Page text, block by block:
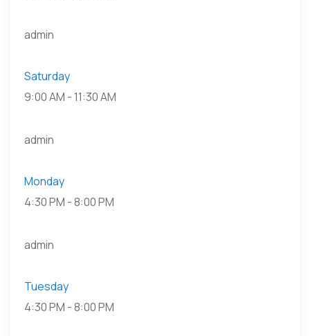
admin
Saturday
9:00 AM - 11:30 AM
admin
Monday
4:30 PM -8:00 PM
admin
Tuesday
4:30 PM -8:00 PM